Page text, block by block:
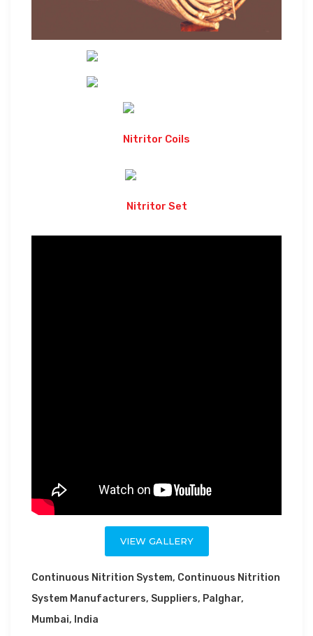
Nitritor Coils
Nitritor Set
VIEW GALLERY
Continuous Nitrition System, Continuous Nitrition
System Manufacturers, Suppliers, Palghar,
Mumbai, India